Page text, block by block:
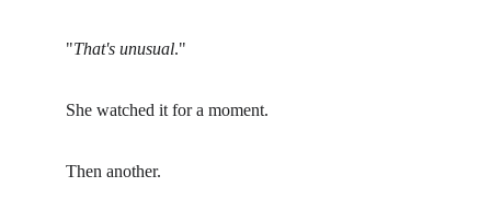
"That's unusual."
She watched it for a moment.
Then another.